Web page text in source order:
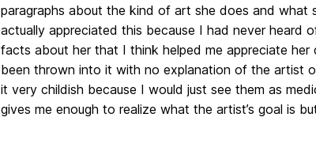
paragraphs about the kind of art she does and
actually appreciated this because I had never heard
facts about her that I think helped me appreciate
been thrown into it with no explanation of the artist
it very childish because I would just see them as
gives me enough to realize what the artist’s goal is